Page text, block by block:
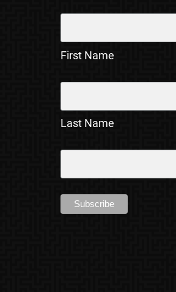
First Name
Last Name